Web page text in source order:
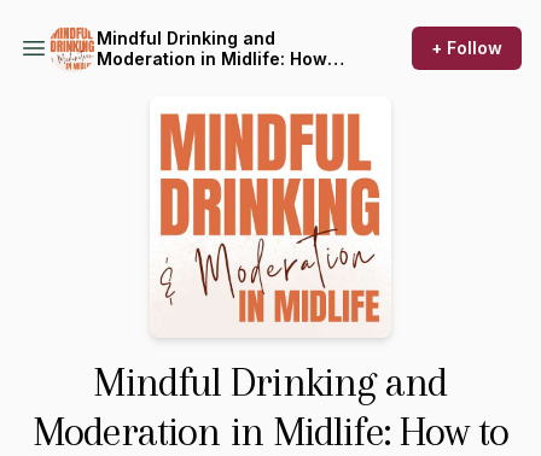
Mindful Drinking and
Moderation in Midlife: How
+ Follow
Mindful Drinking and
Moderation in Midlife: How to